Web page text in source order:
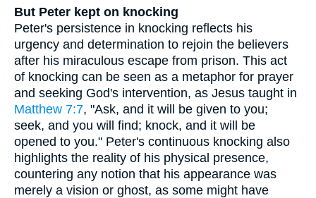
But Peter kept on knocking
Peter's persistence in knocking reflects his
urgency and determination to rejoin the believers
after his miraculous escape from prison. This act
of knocking can be seen as a metaphor for prayer
and seeking God's intervention, as Jesus taught in
Matthew 7:7, "Ask, and it will be given to you;
seek, and you will find; knock, and it will be
opened to you." Peter's continuous knocking also
highlights the reality of his physical presence,
countering any notion that his appearance was
merely a vision or ghost, as some might have